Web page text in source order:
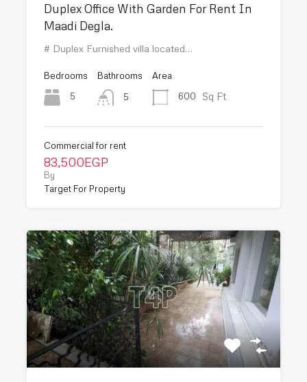
Duplex Office With Garden For Rent In
Maadi Degla.
# Duplex Furnished villa located…
Bedrooms
5
Bathrooms
5
Area
600
Sq Ft
Commercial for rent
83,500EGP
By
Target For Property